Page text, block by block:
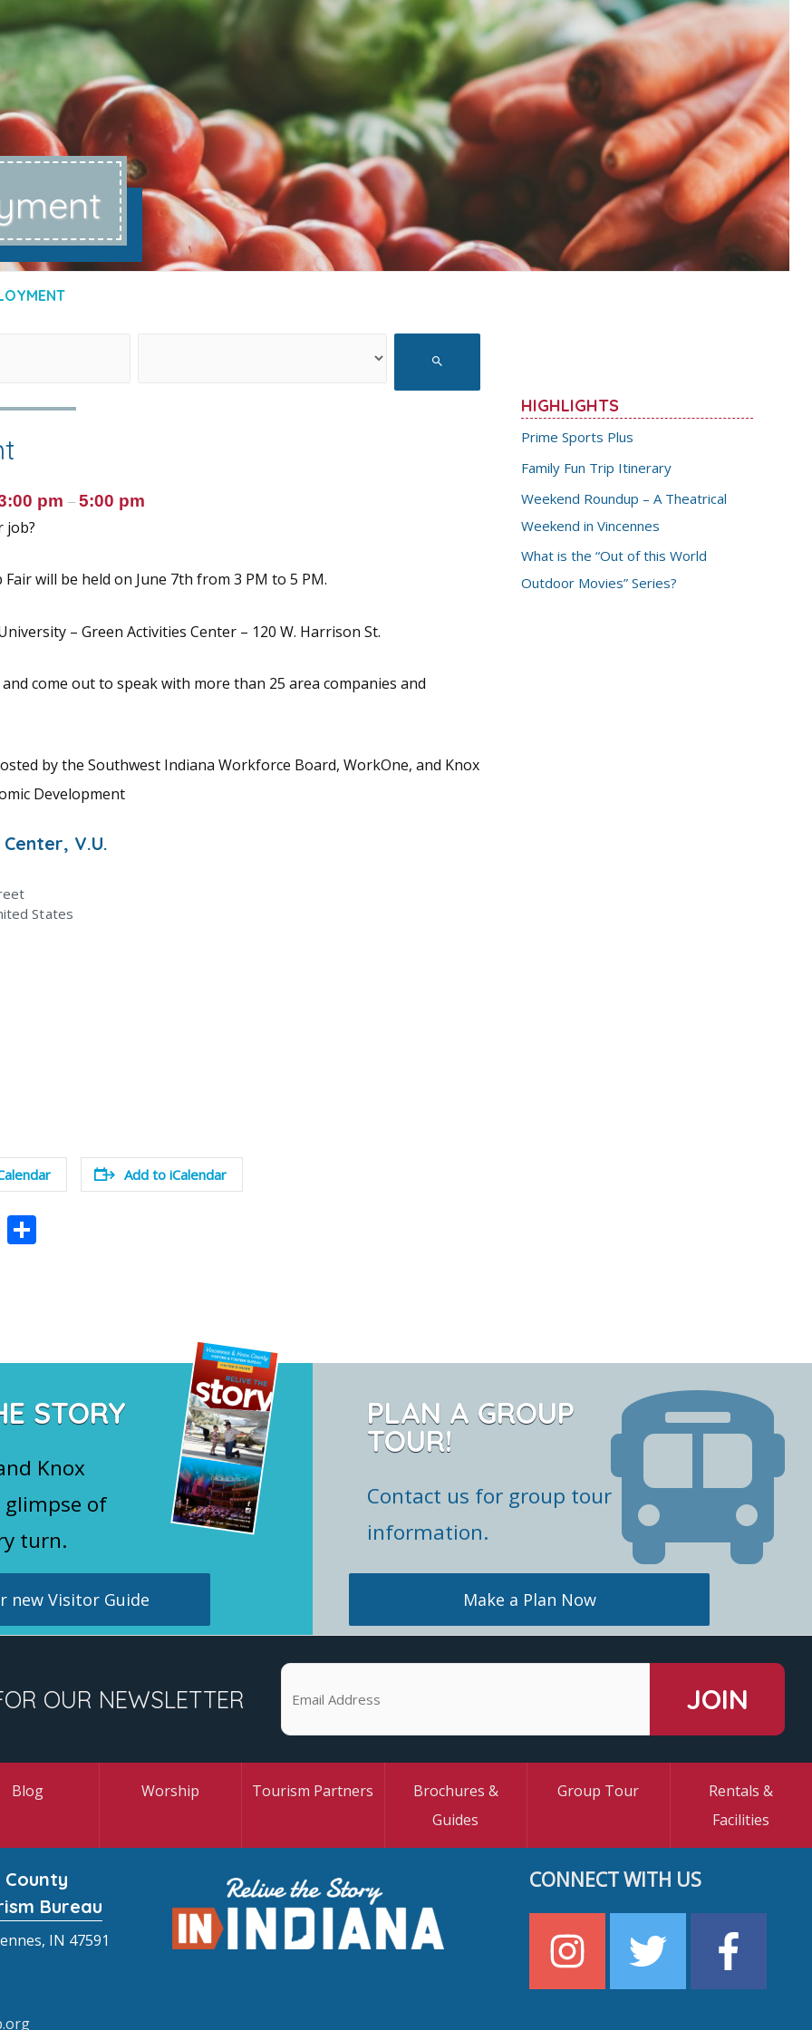
pm – 5:00 pm
job?
Fair will be held on June 7th from 3 PM to 5 PM.
– Green Activities Center – 120 W. Harrison St.
come out to speak with more than 25 area companies and
by the Southwest Indiana Workforce Board, WorkOne, and Knox
Development
V.U.
States
Add to iCalendar
Pi S
HIGHLIGHTS
Prime Sports Plus
Family Fun Trip Itinerary
Weekend Roundup – A Theatrical
Weekend in Vincennes
What is the “Out of this World
Outdoor Movies” Series?
STORY
Knox
of
turn.
new Visitor Guide
PLAN A GROUP
TOUR!
Contact us for group tour
information.
Make a Plan Now
OUR NEWSLETTER
Blog Worship Tourism Partners
Brochures &
Guides
Group Tour
Rentals &
Facilities
Bureau
IN 47591
CONNECT WITH US